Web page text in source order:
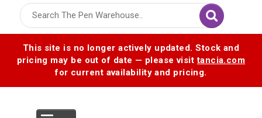
This site is no longer actively updated. Stock and
pricing may be out of date — please visittancia.com
for current availability and pricing.